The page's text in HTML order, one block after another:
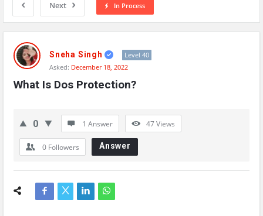
Next In Process
Network
Classmate
Latest
Questions
Sneha Singh
Level 40
Asked: December 18, 2022
What Is Dos Protection?
0 1 Answer 47Views
0 Followers Answer